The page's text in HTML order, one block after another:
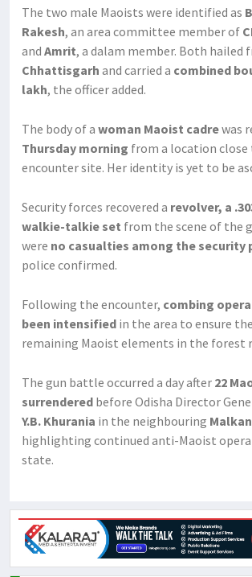
The two male Maoists were identified as
Rakesh, an area committee member of
and Amrit, a dalam member. Both hailed
Chhattisgarh and carried a combined
lakh, the officer added.
The body of a woman Maoist cadrewas
Thursday morning from a location close
encounter site. Her identity is yet to be
Security forces recovered a revolver, a
walkie-talkie set from the scene of the
were no casualties among the security
police confirmed.
Following the encounter, combing
been intensified in the area to ensure
remaining Maoist elements in the forest
The gun battle occurred a day after 22
surrendered before Odisha Director
Y.B. Khurania in the neighbouring
highlighting continued anti-Maoist
state.